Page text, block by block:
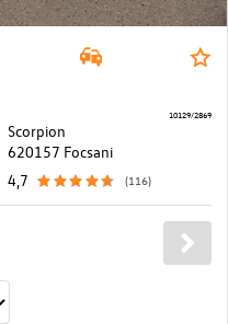
Scorpion
620157 Focsani
4,7
(116)
10129/2869